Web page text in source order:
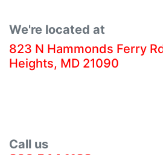
We're located at
823 N Hammonds Ferry
Heights, MD 21090
Call us